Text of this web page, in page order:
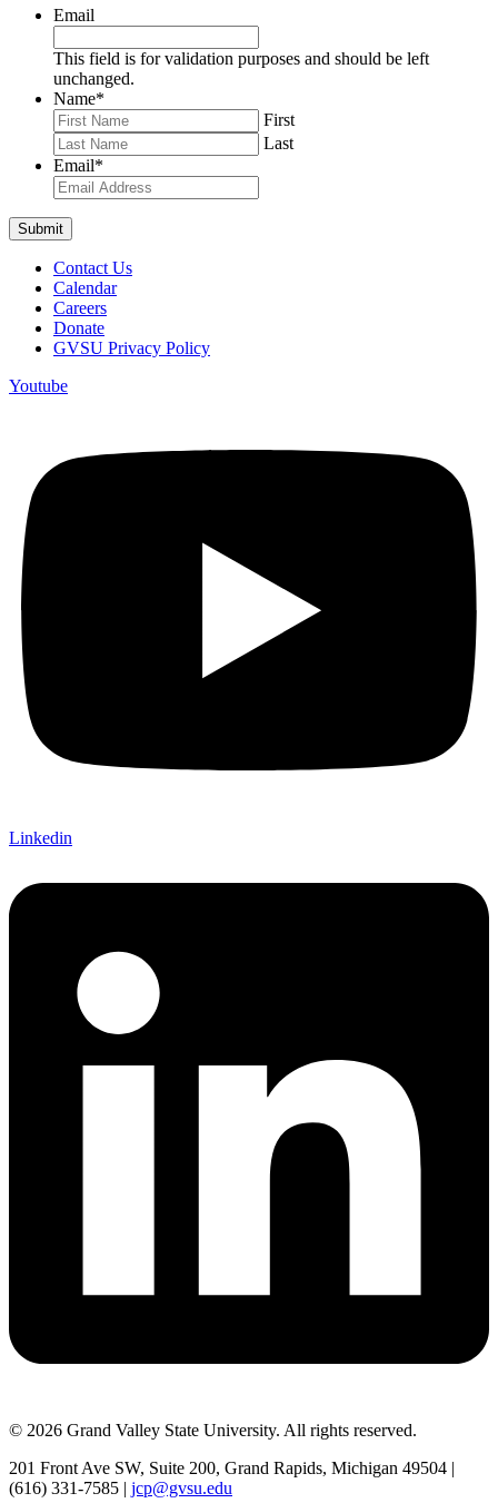
Email
This field is for validation purposes and should be left
unchanged.
Name*
First
Last
Email*
Contact Us
Calendar
Careers
Donate
GVSU Privacy Policy
Youtube
Linkedin
© 2026 Grand Valley State University. All rights reserved.
201 Front Ave SW, Suite 200, Grand Rapids, Michigan 49504 |
(616) 331-7585 | jcp@gvsu.edu